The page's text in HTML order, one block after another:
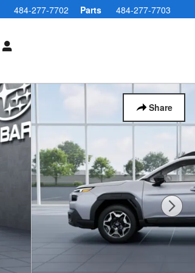
484-277-7702 Parts 484-277-7703
Share